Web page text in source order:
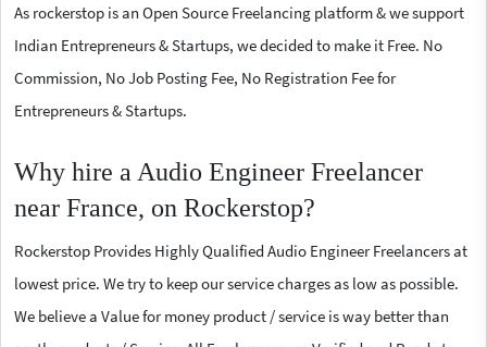
As rockerstop is an Open Source Freelancing platform & we support
Indian Entrepreneurs & Startups, we decided to make it Free. No
Commission, No Job Posting Fee, No Registration Fee for
Entrepreneurs & Startups.
Why hire a Audio Engineer Freelancer
near France, on Rockerstop?
Rockerstop Provides Highly Qualified Audio Engineer Freelancers at
lowest price. We try to keep our service charges as low as possible.
We believe a Value for money product / service is way better than